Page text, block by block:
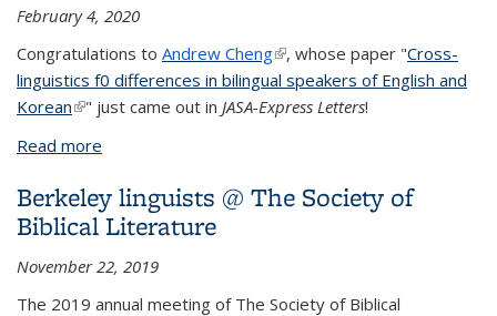
February 4, 2020
Congratulations to Andrew Cheng(link is external)
, whose paper "Cross-
linguistics f0 differences in bilingual speakers of English and
Korean(link is external)
" just came out in JASA-Express Letters!
Read more
Berkeley linguists @ The Society of
Biblical Literature
November 22, 2019
The 2019 annual meeting of The Society of Biblical